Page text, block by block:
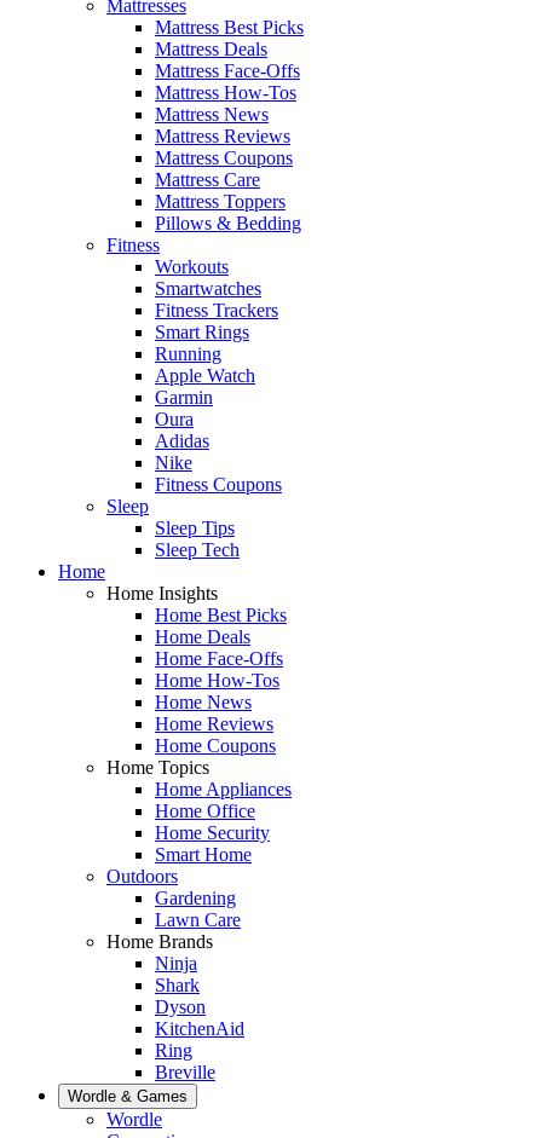
Mattresses
Mattress Best Picks
Mattress Deals
Mattress Face-Offs
Mattress How-Tos
Mattress News
Mattress Reviews
Mattress Coupons
Mattress Care
Mattress Toppers
Pillows & Bedding
Fitness
Workouts
Smartwatches
Fitness Trackers
Smart Rings
Running
Apple Watch
Garmin
Oura
Adidas
Nike
Fitness Coupons
Sleep
Sleep Tips
Sleep Tech
Home
Home Insights
Home Best Picks
Home Deals
Home Face-Offs
Home How-Tos
Home News
Home Reviews
Home Coupons
Home Topics
Home Appliances
Home Office
Home Security
Smart Home
Outdoors
Gardening
Lawn Care
Home Brands
Ninja
Shark
Dyson
KitchenAid
Ring
Breville
Wordle & Games
Wordle